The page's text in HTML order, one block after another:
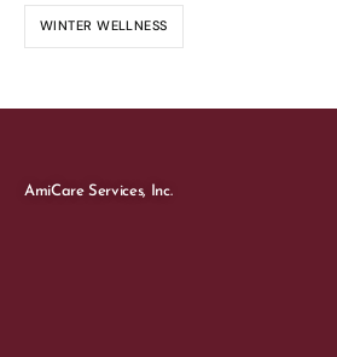
WINTER WELLNESS
AmiCare Services, Inc.